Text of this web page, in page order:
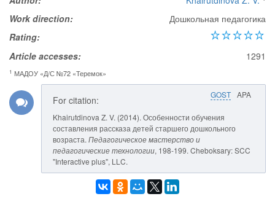
Work direction:
Дошкольная педагогика
Rating:
Article accesses:
1291
1 МАДОУ «Д/С №72 «Теремок»
GOST APA
For citation:
Khairutdinova Z. V. (2014). Особенности обучения
составления рассказа детей старшего дошкольного
возраста. Педагогическое мастерство и
педагогические технологии, 198-199. Cheboksary: SCC
"Interactive plus", LLC.